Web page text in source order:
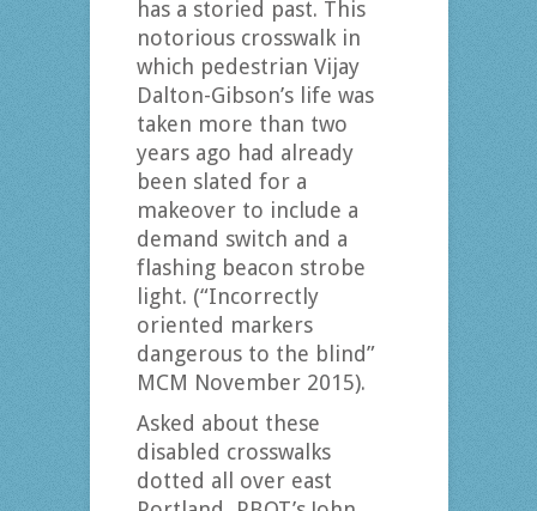
has a storied past. This
notorious crosswalk in
which pedestrian Vijay
Dalton-Gibson’s life was
taken more than two
years ago had already
been slated for a
makeover to include a
demand switch and a
flashing beacon strobe
light. (“Incorrectly
oriented markers
dangerous to the blind”
MCM November 2015).
Asked about these
disabled crosswalks
dotted all over east